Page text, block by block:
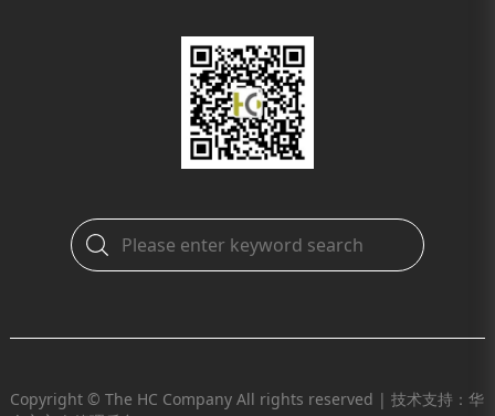
Copyright © The HC Company All rights reserved | 技术支持：华